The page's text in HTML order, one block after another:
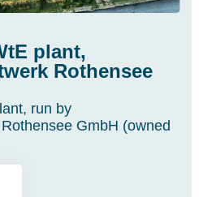
plant,
Rothensee
run by
GmbH (owned